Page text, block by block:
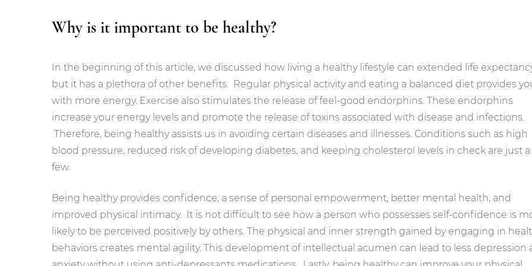
Why is it important to be healthy?
In the beginning of this article, we discussed how living a healthy lifestyle can extended life
but it has a plethora of other benefits. Regular physical activity and eating a balanced diet provides
with more energy. Exercise also stimulates the release of feel-good endorphins. These endorphins
increase your energy levels and promote the release of toxins associated with disease and infections.
Therefore, being healthy assists us in avoiding certain diseases and illnesses. Conditions such as high
blood pressure, reduced risk of developing diabetes, and keeping cholesterol levels in check are just a
few.
Being healthy provides confidence, a sense of personal empowerment, better mental health, and
improved physical intimacy. It is not difficult to see how a person who possesses self-confidence is
likely to be perceived positively by others. The physical and inner strength gained by engaging in
behaviors creates mental agility. This development of intellectual acumen can lead to less depression